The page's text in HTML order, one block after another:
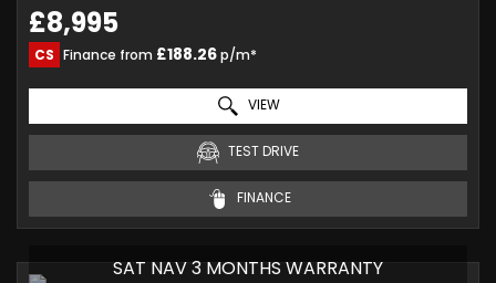
£8,995
CS Finance from £188.26p/m*
VIEW
TEST DRIVE
FINANCE
SAT NAV 3 MONTHS WARRANTY